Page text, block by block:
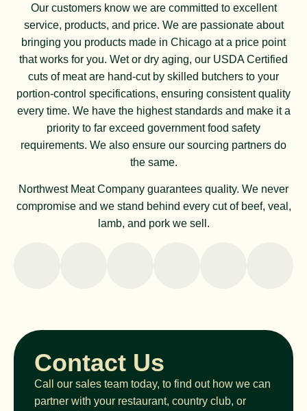
Our customers know we are committed to excellent
service, products, and price. We are passionate about
bringing you products made in Chicago at a price point
that works for you. Wet or dry aging, our USDA Certified
cuts of meat are hand-cut by skilled butchers to your
portion-control specifications, ensuring consistent quality
every time. We have the highest standards and make it a
priority to far exceed government food safety
requirements. We also ensure our sourcing partners do
the same.
Northwest Meat Company guarantees quality. We never
compromise and we stand behind every cut of beef, veal,
lamb, and pork we sell.
Contact Us
Call our sales team today, to find out how we can
partner with your restaurant, country club, or